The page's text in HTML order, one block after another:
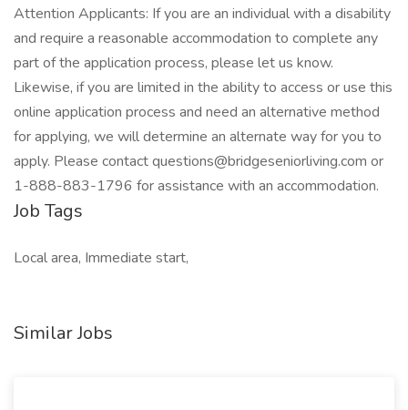
Attention Applicants: If you are an individual with a disability
and require a reasonable accommodation to complete any
part of the application process, please let us know.
Likewise, if you are limited in the ability to access or use this
online application process and need an alternative method
for applying, we will determine an alternate way for you to
apply. Please contactquestions@bridgeseniorliving.com or
1-888-883-1796 for assistance with an accommodation.
Job Tags
Local area, Immediate start,
Similar Jobs